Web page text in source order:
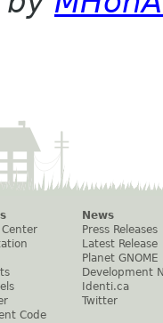
Center
Code
News
Press Releases
Latest Release
Planet GNOME
Development
Identi.ca
Twitter